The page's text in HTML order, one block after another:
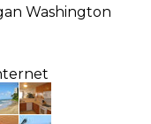
Washington